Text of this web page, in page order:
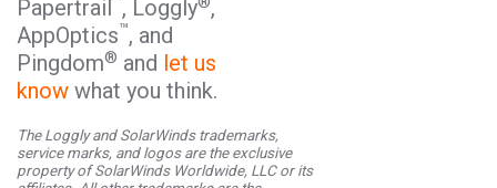
Papertrail , Loggly ,
AppOptics™, and
Pingdom® and let us
know what you think.
The Loggly and SolarWinds trademarks,
service marks, and logos are the exclusive
property of SolarWinds Worldwide, LLC or its